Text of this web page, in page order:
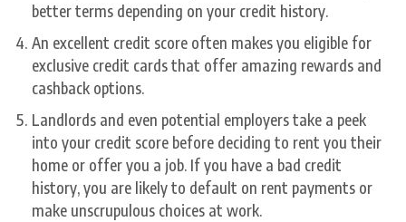
better terms depending on your credit history.
An excellent credit score often makes you eligible for
exclusive credit cards that offer amazing rewards and
cashback options.
Landlords and even potential employers take a peek
into your credit score before deciding to rent you their
home or offer you a job. If you have a bad credit
history, you are likely to default on rent payments or
make unscrupulous choices at work.